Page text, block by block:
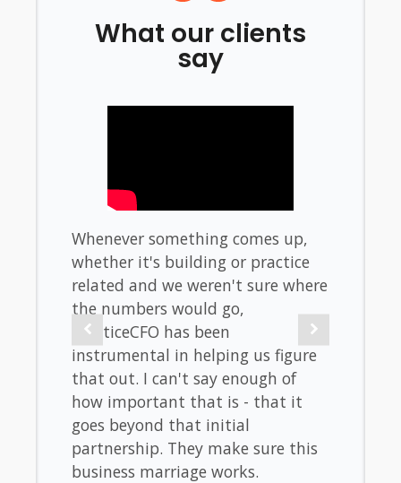
What our clients
say
Whenever something comes up,
whether it's building or practice
related and we weren't sure where
the numbers would go,
PracticeCFO has been
instrumental in helping us figure
that out. I can't say enough of
how important that is - that it
goes beyond that initial
partnership. They make sure this
business marriage works.